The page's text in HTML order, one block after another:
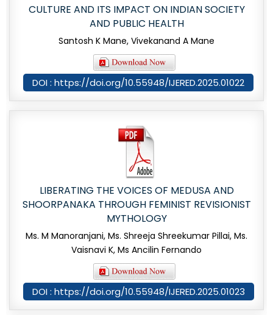
CULTURE AND ITS IMPACT ON INDIAN SOCIETY
AND PUBLIC HEALTH
Santosh K Mane, Vivekanand A Mane
DOI : https://doi.org/10.55948/IJERED.2025.01022
LIBERATING THE VOICES OF MEDUSA AND
SHOORPANAKA THROUGH FEMINIST REVISIONIST
MYTHOLOGY
Ms. M Manoranjani, Ms. Shreeja Shreekumar Pillai, Ms.
Vaisnavi K, Ms Ancilin Fernando
DOI : https://doi.org/10.55948/IJERED.2025.01023